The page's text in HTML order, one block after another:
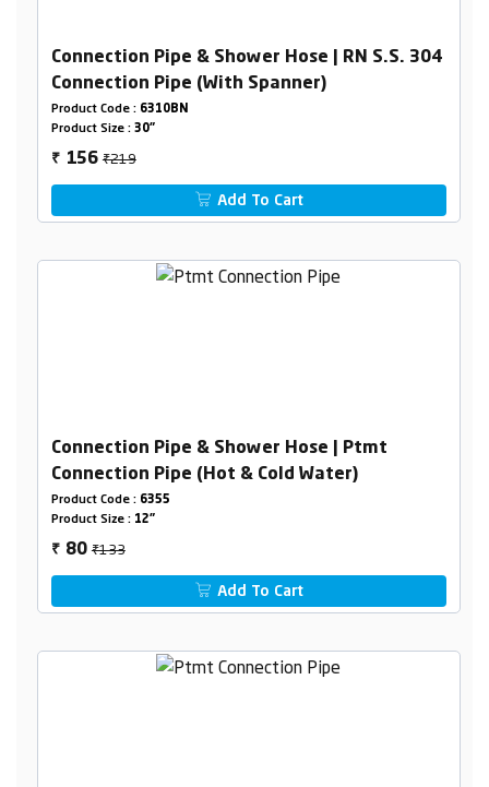
Connection Pipe & Shower Hose | RN S.S. 304
Connection Pipe (With Spanner)
Product Code : 6310BN
Product Size : 30"
₹ 156₹219
Add To Cart
Connection Pipe & Shower Hose | Ptmt
Connection Pipe (Hot & Cold Water)
Product Code : 6355
Product Size : 12"
₹ 80₹133
Add To Cart